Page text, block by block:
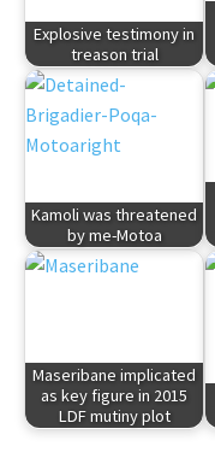
Explosive testimony in
treason trial
Kamoli was threatened
by me-Motoa
Maseribane implicated
as key figure in 2015
LDF mutiny plot